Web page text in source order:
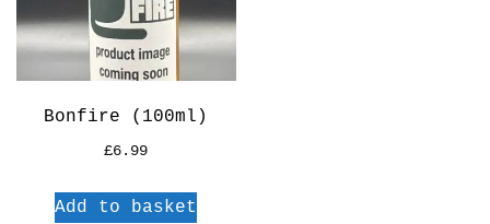
Bonfire (100ml)
£6.99
Add to basket